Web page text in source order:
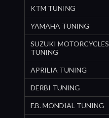
KTM TUNING
YAMAHA TUNING
SUZUKI MOTORCYCLES
TUNING
APRILIA TUNING
DERBI TUNING
F.B. MONDIAL TUNING